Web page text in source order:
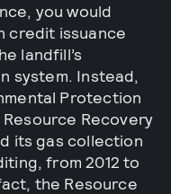
you would
credit issuance
landfill’s
system. Instead,
Protection
Recovery
its gas collection
from 2012 to
the Resource